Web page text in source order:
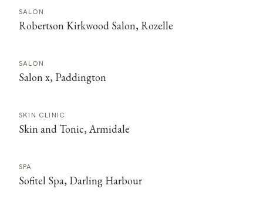
SALON
Robertson Kirkwood Salon, Rozelle
SALON
Salon x, Paddington
SKIN CLINIC
Skin and Tonic, Armidale
SPA
Sofitel Spa, Darling Harbour